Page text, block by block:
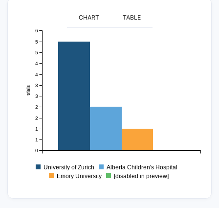
CHART TABLE
trials
0
1
1
2
2
3
3
4
4
5
5
6
University of Zurich
Alberta Children's Hospital
Emory University
[disabled in preview]